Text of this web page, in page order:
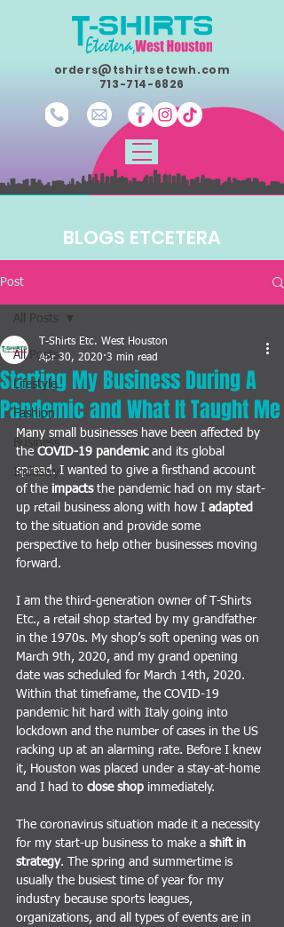
orders@tshirtsetcwh.com
713-714-6826
BLOGS ETCETERA
Post
All Posts
Lifestyle
Fashion
Business
Industry
All Posts
Starting My Business During A
Pandemic and What It Taught Me
T-Shirts Etc. West Houston
Apr 30, 2020 3 min read
Many small businesses have been affected by
the COVID-19 pandemic and its global
spread. I wanted to give a firsthand account
of the impacts the pandemic had on my start-
up retail business along with how I adapted
to the situation and provide some
perspective to help other businesses moving
forward.
I am the third-generation owner of T-Shirts
Etc., a retail shop started by my grandfather
in the 1970s. My shop’s soft opening was on
March 9th, 2020, and my grand opening
date was scheduled for March 14th, 2020.
Within that timeframe, the COVID-19
pandemic hit hard with Italy going into
lockdown and the number of cases in the US
racking up at an alarming rate. Before I knew
it, Houston was placed under a stay-at-home
and I had to close shop immediately.
The coronavirus situation made it a necessity
for my start-up business to make a shift in
strategy. The spring and summertime is
usually the busiest time of year for my
industry because sports leagues,
organizations, and all types of events are in